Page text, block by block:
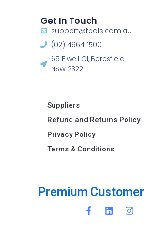
Premium Customer
Get In Touch
support@tools.com.au
(02) 4964 1500
65 Elwell Cl, Beresfield
NSW 2322​
Suppliers
Refund and Returns Policy​
Privacy Policy
Terms & Conditions ​